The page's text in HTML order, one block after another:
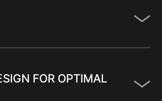
FOR OPTIMAL